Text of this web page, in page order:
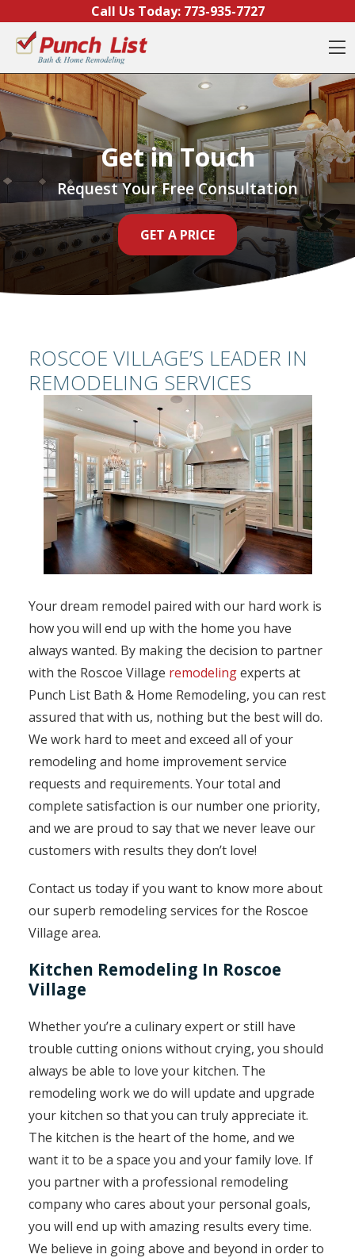
Call Us Today: 773-935-7727
Get in Touch
Request Your Free Consultation
GET A PRICE
ROSCOE VILLAGE’S LEADER IN
REMODELING SERVICES
Your dream remodel paired with our hard work is
how you will end up with the home you have
always wanted. By making the decision to partner
with the Roscoe Village remodelingexperts at
Punch List Bath & Home Remodeling, you can rest
assured that with us, nothing but the best will do.
We work hard to meet and exceed all of your
remodeling and home improvement service
requests and requirements. Your total and
complete satisfaction is our number one priority,
and we are proud to say that we never leave our
customers with results they don’t love!
Contact us today if you want to know more about
our superb remodeling services for the Roscoe
Village area.
Kitchen Remodeling In Roscoe
Village
Whether you’re a culinary expert or still have
trouble cutting onions without crying, you should
always be able to love your kitchen. The
remodeling work we do will update and upgrade
your kitchen so that you can truly appreciate it.
The kitchen is the heart of the home, and we
want it to be a space you and your family love. If
you partner with a professional remodeling
company who cares about your personal goals,
you will end up with amazing results every time.
We believe in going above and beyond in order to